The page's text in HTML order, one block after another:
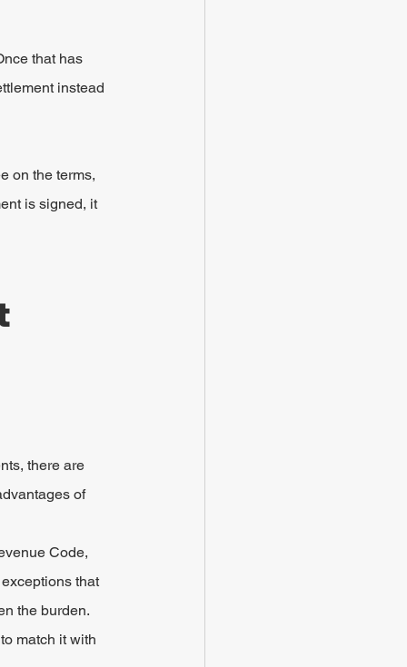
that has
instead
on the terms,
is signed, it
there are
of
Code,
that
the burden.
match it with